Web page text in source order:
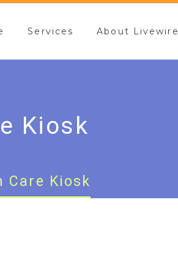
Services About Livewire
Kiosk
Care Kiosk